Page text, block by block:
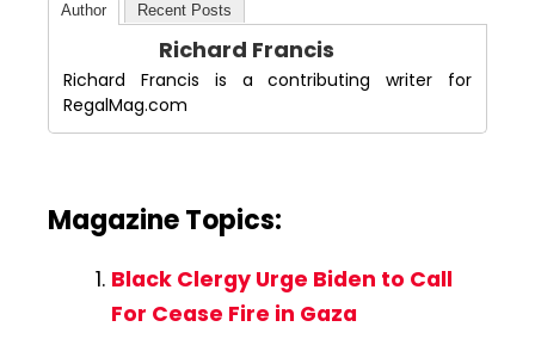
Author Recent Posts
Richard Francis
Richard Francis is a contributing writer for
RegalMag.com
Magazine Topics:
Black Clergy Urge Biden to Call
For Cease Fire in Gaza